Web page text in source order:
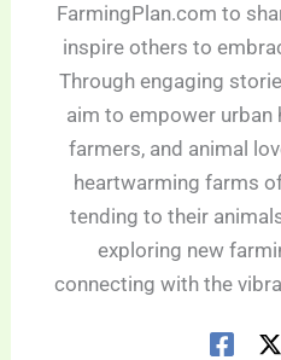
FarmingPlan.com to
inspire others to
Through engaging
aim to empower urban
farmers, and animal
heartwarming farms
tending to their
exploring new
connecting with the